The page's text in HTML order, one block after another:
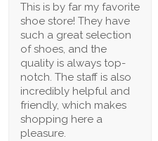
This is by far my favorite
shoe store! They have
such a great selection
of shoes, and the
quality is always top-
notch. The staff is also
incredibly helpful and
friendly, which makes
shopping here a
pleasure.